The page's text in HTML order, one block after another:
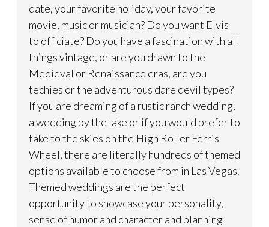
date, your favorite holiday, your favorite
movie, music or musician? Do you want Elvis
to officiate? Do you have a fascination with all
things vintage, or are you drawn to the
Medieval or Renaissance eras, are you
techies or the adventurous dare devil types?
If you are dreaming of a rustic ranch wedding,
a wedding by the lake or if you would prefer to
take to the skies on the High Roller Ferris
Wheel, there are literally hundreds of themed
options available to choose from in Las Vegas.
Themed weddings are the perfect
opportunity to showcase your personality,
sense of humor and character and planning